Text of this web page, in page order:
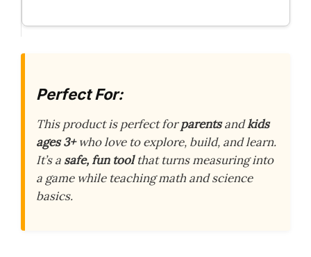
Perfect For:
This product is perfect forparentsandkids
ages 3+who love to explore, build, and learn.
It’s a safe, fun toolthat turns measuring into
a game while teaching math and science
basics.